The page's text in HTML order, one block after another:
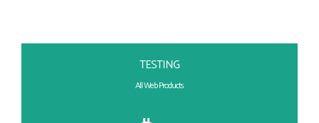
TESTING
All Web Products